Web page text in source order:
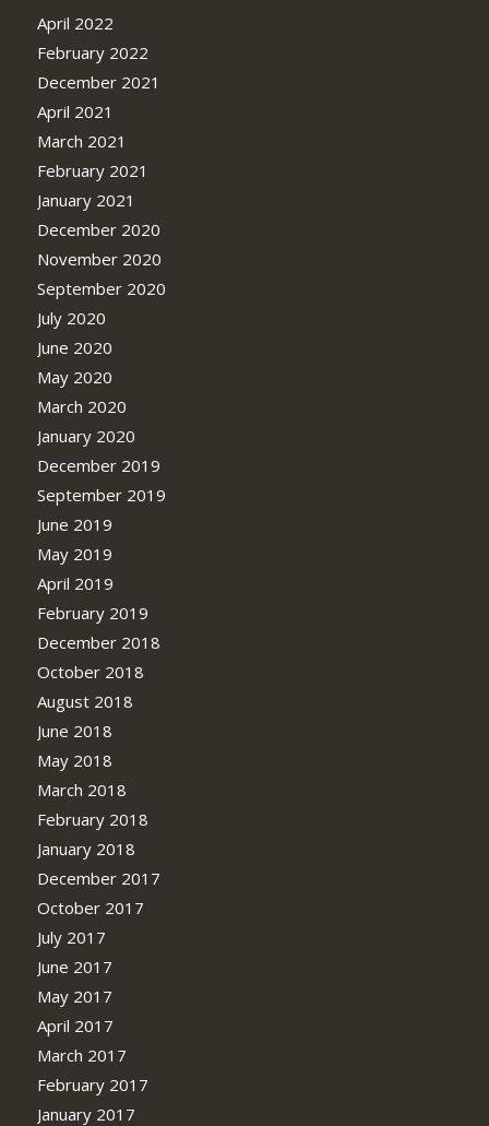
April 2022
February 2022
December 2021
April 2021
March 2021
February 2021
January 2021
December 2020
November 2020
September 2020
July 2020
June 2020
May 2020
March 2020
January 2020
December 2019
September 2019
June 2019
May 2019
April 2019
February 2019
December 2018
October 2018
August 2018
June 2018
May 2018
March 2018
February 2018
January 2018
December 2017
October 2017
July 2017
June 2017
May 2017
April 2017
March 2017
February 2017
January 2017